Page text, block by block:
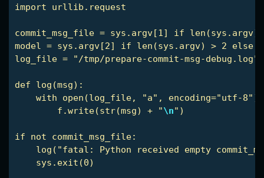
import urllib.request
commit_msg_file = sys.argv[1] if
model = sys.argv[2] if len(sys.argv) > 2 else
log_file = "/tmp/prepare-commit-msg-debug.log"
def log(msg):
with open(log_file, "a", encoding="utf-8")
        f.write(str(msg) + "
\n")
if not commit_msg_file:
log("fatal: Python received empty
    sys.exit(0)